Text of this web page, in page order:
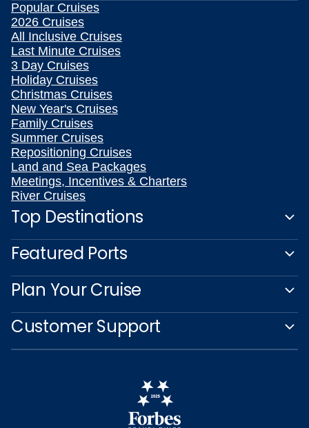
Popular Cruises
2026 Cruises
All Inclusive Cruises
Last Minute Cruises
3 Day Cruises
Holiday Cruises
Christmas Cruises
New Year's Cruises
Family Cruises
Summer Cruises
Repositioning Cruises
Land and Sea Packages
Meetings, Incentives & Charters
River Cruises
Top Destinations
Featured Ports
Plan Your Cruise
Customer Support